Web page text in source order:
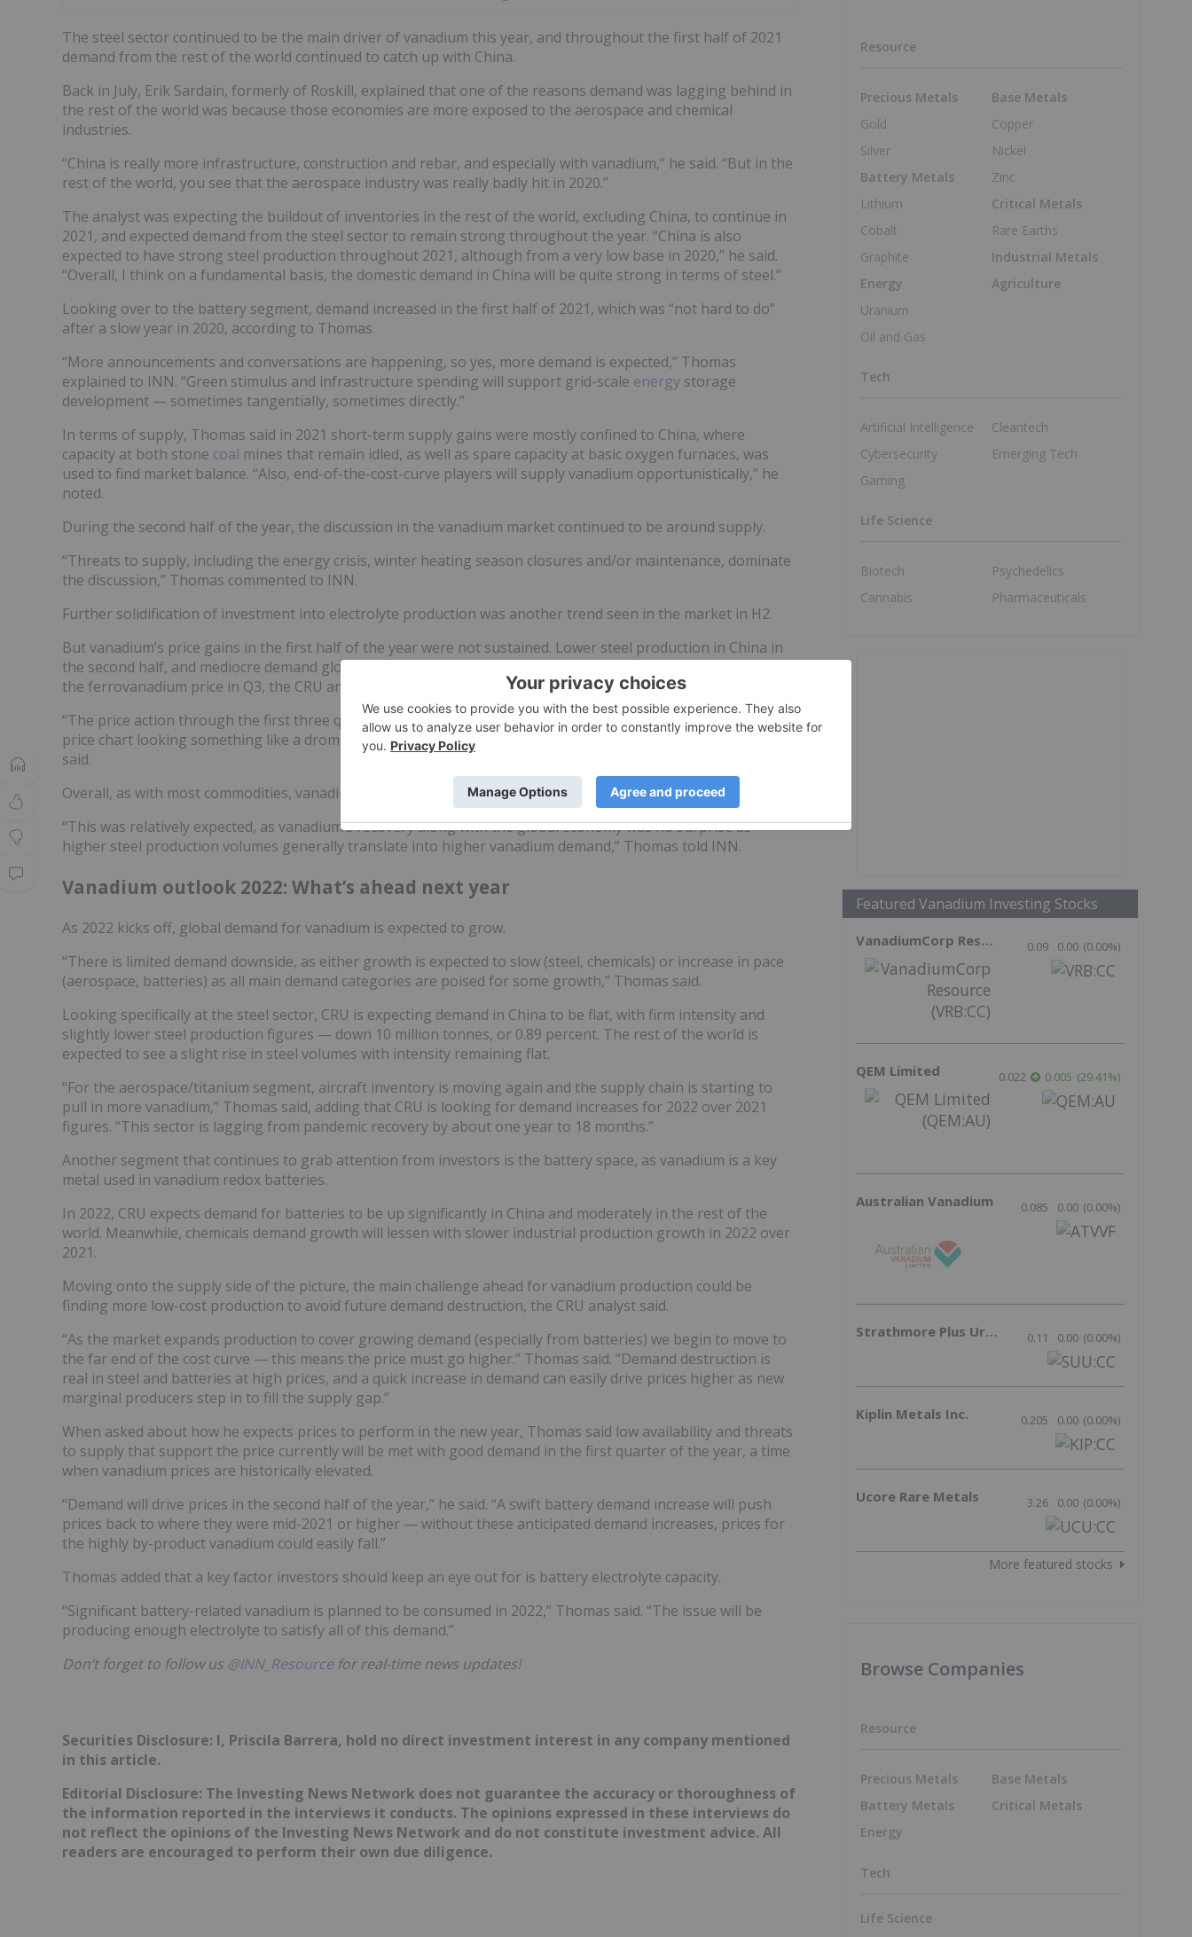
The steel sector continued to be the main driver of vanadium this year, and throughout the first half of 2021
demand from the rest of the world continued to catch up with China.
Back in July, Erik Sardain, formerly of Roskill, explained that one of the reasons demand was lagging behind in
the rest of the world was because those economies are more exposed to the aerospace and chemical
industries.
“China is really more infrastructure, construction and rebar, and especially with vanadium,” he said. “But in the
rest of the world, you see that the aerospace industry was really badly hit in 2020.”
The analyst was expecting the buildout of inventories in the rest of the world, excluding China, to continue in
2021, and expected demand from the steel sector to remain strong throughout the year. “China is also
expected to have strong steel production throughout 2021, although from a very low base in 2020,” he said.
“Overall, I think on a fundamental basis, the domestic demand in China will be quite strong in terms of steel.”
Looking over to the battery segment, demand increased in the first half of 2021, which was “not hard to do”
after a slow year in 2020, according to Thomas.
“More announcements and conversations are happening, so yes, more demand is expected,” Thomas
explained to INN. “Green stimulus and infrastructure spending will support grid-scale energy storage
development — sometimes tangentially, sometimes directly.”
In terms of supply, Thomas said in 2021 short-term supply gains were mostly confined to China, where
capacity at both stone coal mines that remain idled, as well as spare capacity at basic oxygen furnaces, was
used to find market balance. “Also, end-of-the-cost-curve players will supply vanadium opportunistically,” he
noted.
During the second half of the year, the discussion in the vanadium market continued to be around supply.
“Threats to supply, including the energy crisis, winter heating season closures and/or maintenance, dominate
the discussion,” Thomas commented to INN.
Further solidification of investment into electrolyte production was another trend seen in the market in H2.
But vanadium’s price gains in the first half of the year were not sustained. Lower steel production in China in
the second half, and mediocre demand globally excluding the Asian country, took some of the buoyancy out of
the ferrovanadium price in Q3, the CRU analyst explained.
“The price action through the first three quarters, with a slight uptick at the end of the year, leaves the annual
price chart looking something like a dromedary camel with a large hump in the middle of the year,” Thomas
said.
Overall, as with most commodities, vanadium prices moved higher in 2021.
“This was relatively expected, as vanadium’s recovery along with the global economy was no surprise as
higher steel production volumes generally translate into higher vanadium demand,” Thomas told INN.
Vanadium outlook 2022: What’s ahead next year
As 2022 kicks off, global demand for vanadium is expected to grow.
“There is limited demand downside, as either growth is expected to slow (steel, chemicals) or increase in pace
(aerospace, batteries) as all main demand categories are poised for some growth,” Thomas said.
Looking specifically at the steel sector, CRU is expecting demand in China to be flat, with firm intensity and
slightly lower steel production figures — down 10 million tonnes, or 0.89 percent. The rest of the world is
expected to see a slight rise in steel volumes with intensity remaining flat.
“For the aerospace/titanium segment, aircraft inventory is moving again and the supply chain is starting to
pull in more vanadium,” Thomas said, adding that CRU is looking for demand increases for 2022 over 2021
figures. “This sector is lagging from pandemic recovery by about one year to 18 months.”
Another segment that continues to grab attention from investors is the battery space, as vanadium is a key
metal used in vanadium redox batteries.
In 2022, CRU expects demand for batteries to be up significantly in China and moderately in the rest of the
world. Meanwhile, chemicals demand growth will lessen with slower industrial production growth in 2022 over
2021.
Moving onto the supply side of the picture, the main challenge ahead for vanadium production could be
finding more low-cost production to avoid future demand destruction, the CRU analyst said.
“As the market expands production to cover growing demand (especially from batteries) we begin to move to
the far end of the cost curve — this means the price must go higher.” Thomas said. “Demand destruction is
real in steel and batteries at high prices, and a quick increase in demand can easily drive prices higher as new
marginal producers step in to fill the supply gap.”
When asked about how he expects prices to perform in the new year, Thomas said low availability and threats
to supply that support the price currently will be met with good demand in the first quarter of the year, a time
when vanadium prices are historically elevated.
“Demand will drive prices in the second half of the year,” he said. “A swift battery demand increase will push
prices back to where they were mid-2021 or higher — without these anticipated demand increases, prices for
the highly by-product vanadium could easily fall.”
Thomas added that a key factor investors should keep an eye out for is battery electrolyte capacity.
“Significant battery-related vanadium is planned to be consumed in 2022,” Thomas said. “The issue will be
producing enough electrolyte to satisfy all of this demand.”
Don’t forget to follow us @INN_Resource for real-time news updates!
Securities Disclosure: I, Priscila Barrera, hold no direct investment interest in any company mentioned
in this article.
Editorial Disclosure: The Investing News Network does not guarantee the accuracy or thoroughness of
the information reported in the interviews it conducts. The opinions expressed in these interviews do
not reflect the opinions of the Investing News Network and do not constitute investment advice. All
readers are encouraged to perform their own due diligence.
Resource
Precious Metals
Gold
Silver
Battery Metals
Lithium
Cobalt
Graphite
Energy
Uranium
Oil and Gas
Base Metals
Copper
Nickel
Zinc
Critical Metals
Rare Earths
Industrial Metals
Agriculture
Tech
Artificial Intelligence
Cybersecurity
Gaming
Cleantech
Emerging Tech
Life Science
Biotech
Cannabis
Psychedelics
Pharmaceuticals
Featured Vanadium Investing Stocks
VanadiumCorp Resource 0.09 0.00 (0.00%)
QEM Limited 0.022 0.005 (29.41%)
Australian Vanadium 0.085 0.00 (0.00%)
Strathmore Plus Uranium Corp. 0.11 0.00 (0.00%)
Kiplin Metals Inc. 0.205 0.00 (0.00%)
Ucore Rare Metals 3.26 0.00 (0.00%)
More featured stocks
Browse Companies
Resource
Precious Metals
Battery Metals
Energy
Base Metals
Critical Metals
Tech
Life Science